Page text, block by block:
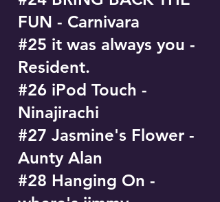
FUN - Carnivara
#25 it was always you -
Resident.
#26 iPod Touch -
Ninajirachi
#27 Jasmine's Flower -
Aunty Alan
#28 Hanging On -